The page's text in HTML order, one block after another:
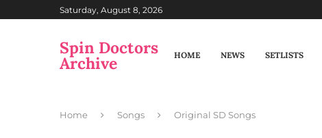
Saturday, August 8, 2026
Spin Doctors
Archive HOME NEWS SETLISTS
Home Songs Original SD Songs